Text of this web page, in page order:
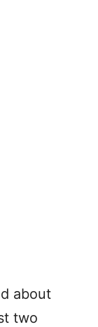
about
two